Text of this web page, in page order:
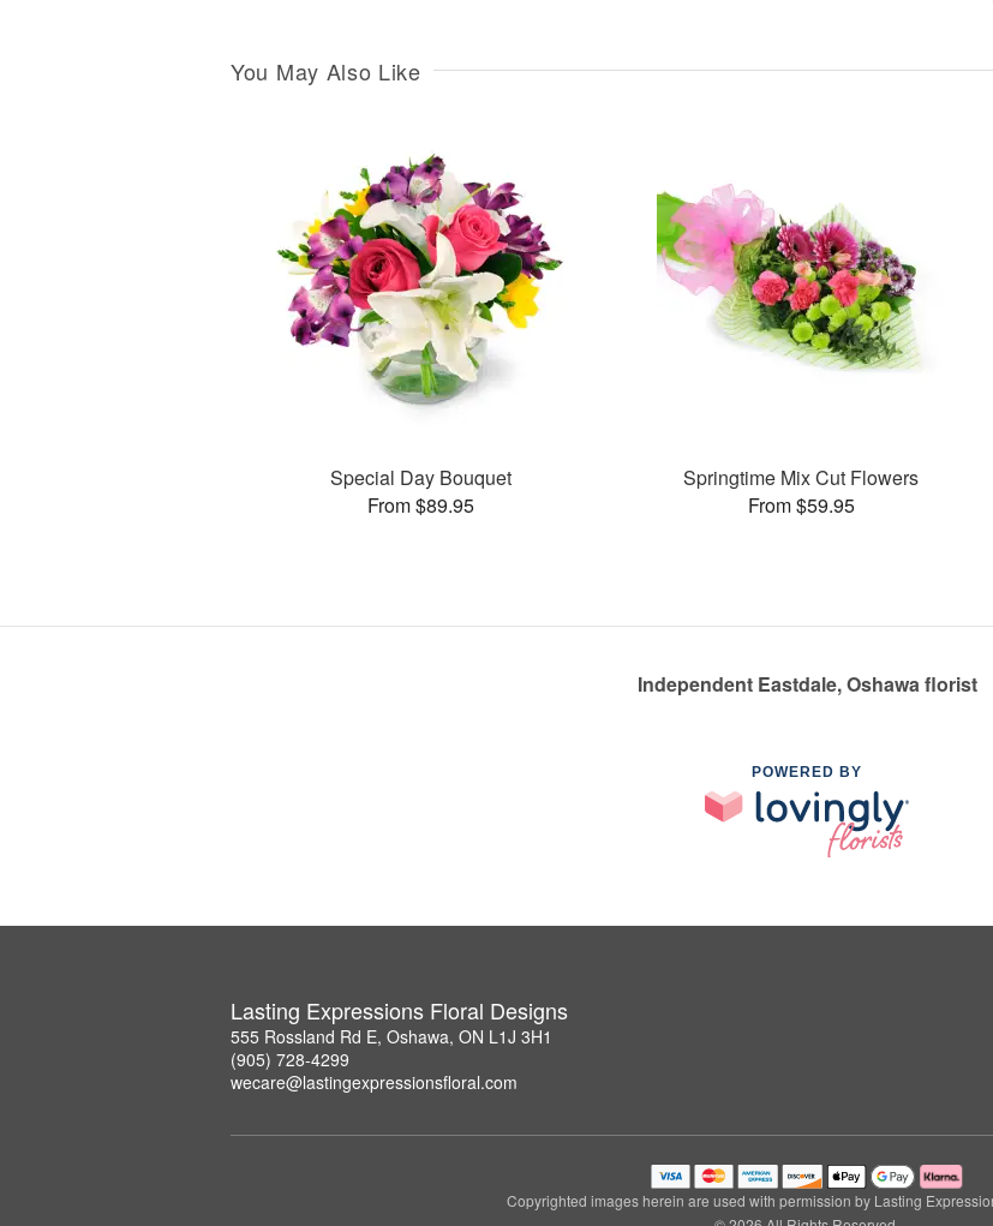
You May Also Like
Special Day Bouquet
From $89.95
Springtime Mix Cut Flowers
From $59.95
Independent Eastdale, Oshawa florist
POWERED BY
Lasting Expressions Floral Designs
555 Rossland Rd E, Oshawa, ON L1J 3H1
(905) 728-4299
wecare@lastingexpressionsfloral.com
Copyrighted images herein are used with permission by Lasting